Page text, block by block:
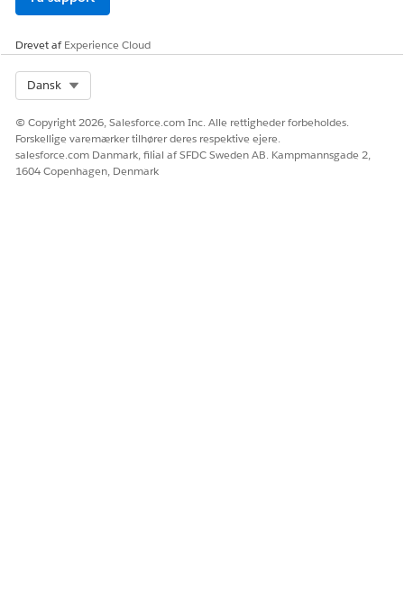
Drevet afExperience Cloud
Dansk
© Copyright 2026, Salesforce.com Inc. Alle rettigheder forbeholdes.
Forskellige varemærker tilhører deres respektive ejere.
salesforce.com Danmark, filial af SFDC Sweden AB. Kampmannsgade 2,
1604 Copenhagen, Denmark